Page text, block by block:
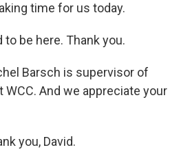
time for us today.
to be here. Thank you.
Barsch is supervisor of
And we appreciate your
you, David.